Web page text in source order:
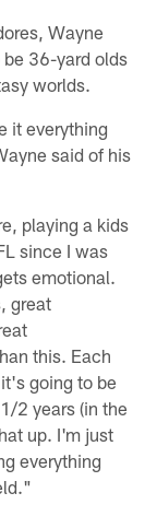
Wayne
36-yard olds
worlds.
it everything
said of his
playing a kids
since I was
emotional.
great
this. Each
going to be
2 years (in the
up. I'm just
everything